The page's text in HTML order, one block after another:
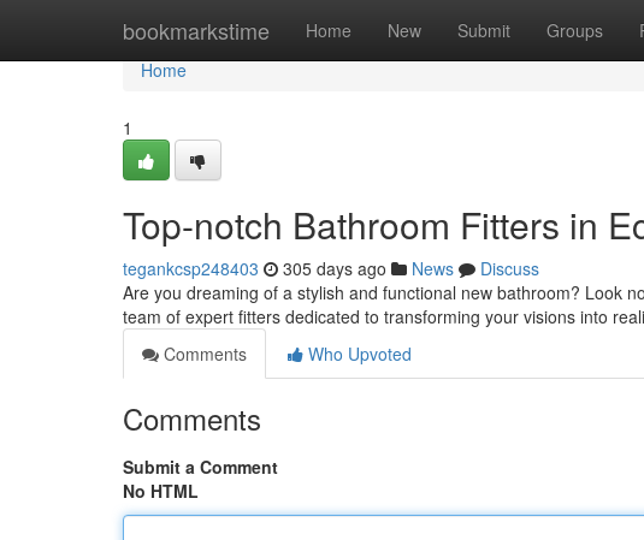
bookmarkstime Home New Submit Groups
Home
Home
1
Top-notch Bathroom Fitters in
tegankcsp248403 305 days ago News
Discuss
Are you dreaming of a stylish and functional new bathroom? Look
team of expert fitters dedicated to transforming your visions into
Comments
Who Upvoted
Comments
Submit a Comment
No HTML